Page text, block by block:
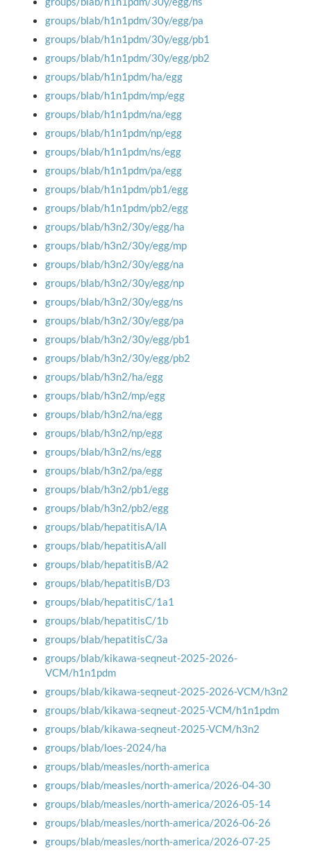
groups/blab/h1n1pdm/30y/egg/pa
groups/blab/h1n1pdm/30y/egg/pb1
groups/blab/h1n1pdm/30y/egg/pb2
groups/blab/h1n1pdm/ha/egg
groups/blab/h1n1pdm/mp/egg
groups/blab/h1n1pdm/na/egg
groups/blab/h1n1pdm/np/egg
groups/blab/h1n1pdm/ns/egg
groups/blab/h1n1pdm/pa/egg
groups/blab/h1n1pdm/pb1/egg
groups/blab/h1n1pdm/pb2/egg
groups/blab/h3n2/30y/egg/ha
groups/blab/h3n2/30y/egg/mp
groups/blab/h3n2/30y/egg/na
groups/blab/h3n2/30y/egg/np
groups/blab/h3n2/30y/egg/ns
groups/blab/h3n2/30y/egg/pa
groups/blab/h3n2/30y/egg/pb1
groups/blab/h3n2/30y/egg/pb2
groups/blab/h3n2/ha/egg
groups/blab/h3n2/mp/egg
groups/blab/h3n2/na/egg
groups/blab/h3n2/np/egg
groups/blab/h3n2/ns/egg
groups/blab/h3n2/pa/egg
groups/blab/h3n2/pb1/egg
groups/blab/h3n2/pb2/egg
groups/blab/hepatitisA/IA
groups/blab/hepatitisA/all
groups/blab/hepatitisB/A2
groups/blab/hepatitisB/D3
groups/blab/hepatitisC/1a1
groups/blab/hepatitisC/1b
groups/blab/hepatitisC/3a
groups/blab/kikawa-seqneut-2025-2026-
VCM/h1n1pdm
groups/blab/kikawa-seqneut-2025-2026-VCM/h3n2
groups/blab/kikawa-seqneut-2025-VCM/h1n1pdm
groups/blab/kikawa-seqneut-2025-VCM/h3n2
groups/blab/loes-2024/ha
groups/blab/measles/north-america
groups/blab/measles/north-america/2026-04-30
groups/blab/measles/north-america/2026-05-14
groups/blab/measles/north-america/2026-06-26
groups/blab/measles/north-america/2026-07-25